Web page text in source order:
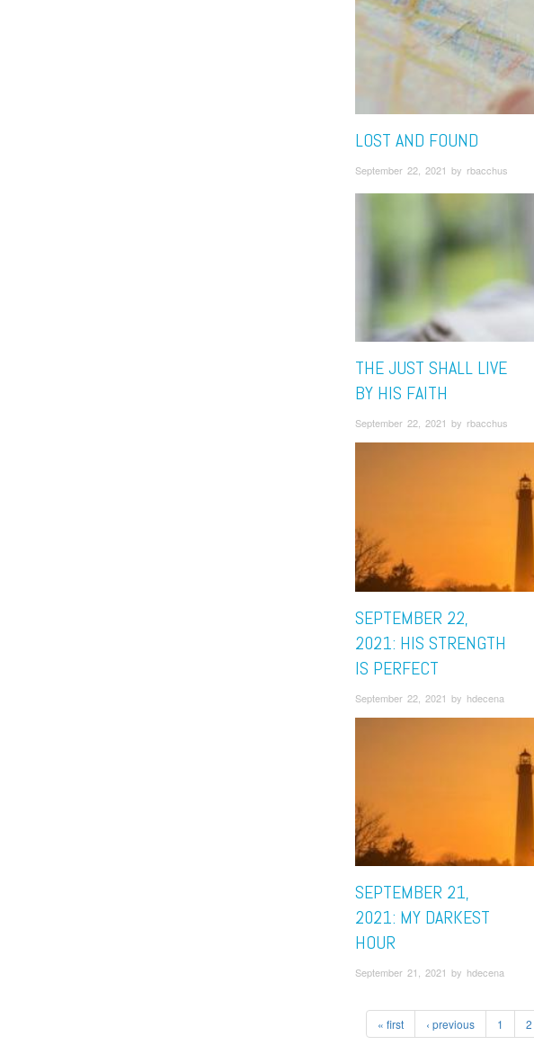
LOST AND FOUND
September 22, 2021 by rbacchus
THE JUST SHALL LIVE
BY HIS FAITH
September 22, 2021 by rbacchus
SEPTEMBER 22,
2021: HIS STRENGTH
IS PERFECT
September 22, 2021 by hdecena
SEPTEMBER 21,
2021: MY DARKEST
HOUR
September 21, 2021 by hdecena
« first ‹ previous 1 2